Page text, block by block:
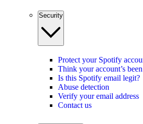
Security
Protect your Spotify
Think your account’s
Is this Spotify email legit?
Abuse detection
Verify your email address
Contact us